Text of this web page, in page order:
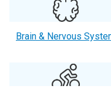
Brain & Nervous